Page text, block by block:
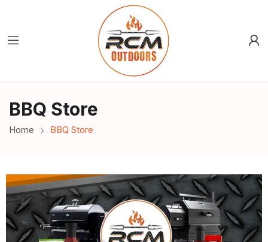
BBQ Store
Home BBQ Store